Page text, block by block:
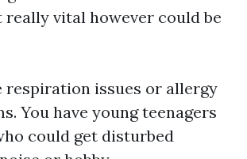
really vital however could be
respiration issues or allergy
You have young teenagers
could get disturbed